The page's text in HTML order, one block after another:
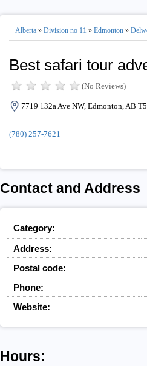
Alberta» Division no 11 » Edmonton»
Best safari tour
(No Reviews)
7719 132a Ave NW, Edmonton, AB
(780) 257-7621
Contact and Address
Category:
Address:
Postal code:
Phone:
Website:
Hours: